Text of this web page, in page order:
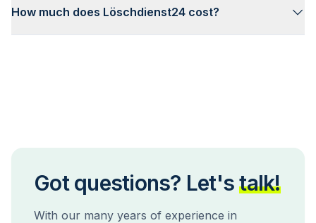
How much does Löschdienst24 cost?
Got questions? Let's talk!
With our many years of experience in